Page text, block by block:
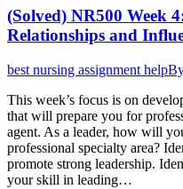
(Solved) NR500 Week
Relationships and
best nursing assignment help
This week’s focus is on
that will prepare you for
agent. As a leader, how will
professional specialty area?
promote strong leadership.
your skill in leading…